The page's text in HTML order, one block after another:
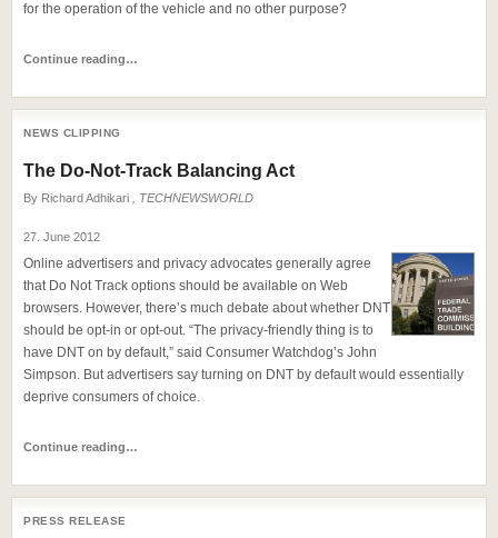
for the operation of the vehicle and no other purpose?
Continue reading…
NEWS CLIPPING
The Do-Not-Track Balancing Act
By Richard Adhikari , TECHNEWSWORLD
27. June 2012
Online advertisers and privacy advocates generally agree
that Do Not Track options should be available on Web
browsers. However, there’s much debate about whether DNT
should be opt-in or opt-out. “The privacy-friendly thing is to
have DNT on by default,” said Consumer Watchdog’s John
Simpson. But advertisers say turning on DNT by default would essentially
deprive consumers of choice.
Continue reading…
PRESS RELEASE